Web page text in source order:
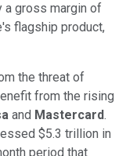
a gross margin of
flagship product,
the threat of
from the rising
and Mastercard.
$5.3 trillion in
period that